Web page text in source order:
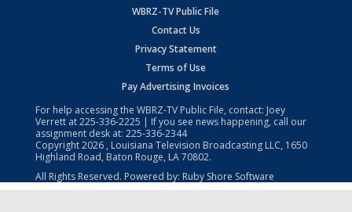
WBRZ-TV Public File
Contact Us
Privacy Statement
Terms of Use
Pay Advertising Invoices
For help accessing the WBRZ-TV Public File, contact: Joey
Verrett at225-336-2225 | If you see news happening, call our
assignment desk at: 225-336-2344
Copyright2026 , Louisiana Television Broadcasting LLC, 1650
Highland Road, Baton Rouge, LA 70802.
All Rights Reserved. Powered by: Ruby Shore Software